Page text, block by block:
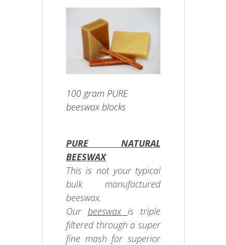
100 gram PURE
beeswax blocks
PURE NATURAL
BEESWAX
This is not your typical
bulk manufactured
beeswax.
Ourbeeswax is triple
filtered through a super
fine mash for superior